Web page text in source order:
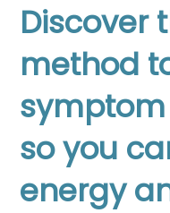
Discover
method
so you
energy